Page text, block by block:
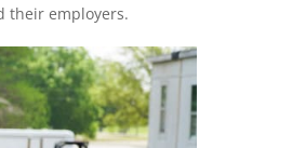
their employers.